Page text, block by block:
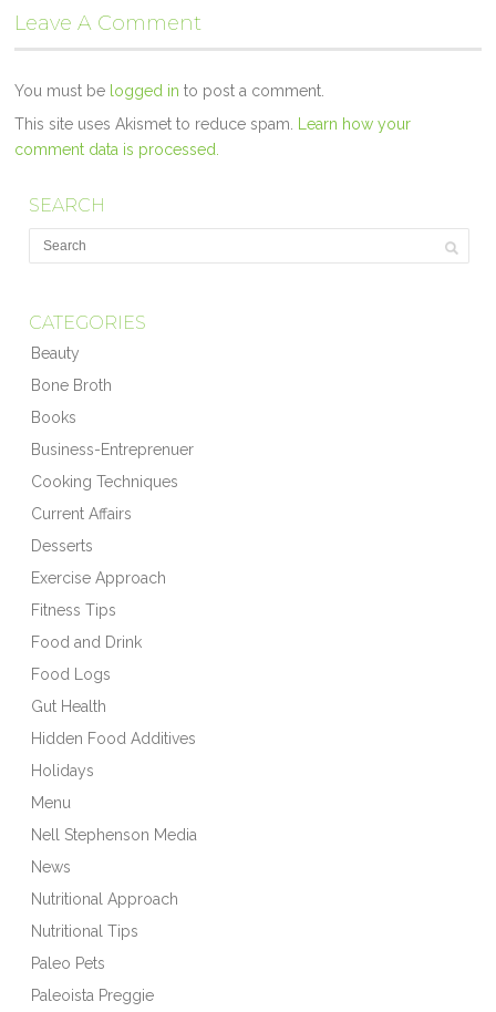
Leave A Comment
You must be logged in to post a comment.
This site uses Akismet to reduce spam. Learn how your
comment data is processed.
SEARCH
CATEGORIES
Beauty
Bone Broth
Books
Business-Entreprenuer
Cooking Techniques
Current Affairs
Desserts
Exercise Approach
Fitness Tips
Food and Drink
Food Logs
Gut Health
Hidden Food Additives
Holidays
Menu
Nell Stephenson Media
News
Nutritional Approach
Nutritional Tips
Paleo Pets
Paleoista Preggie